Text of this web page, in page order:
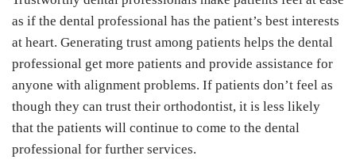
as if the dental professional has the patient’s best interests
at heart. Generating trust among patients helps the dental
professional get more patients and provide assistance for
anyone with alignment problems. If patients don’t feel as
though they can trust their orthodontist, it is less likely
that the patients will continue to come to the dental
professional for further services.